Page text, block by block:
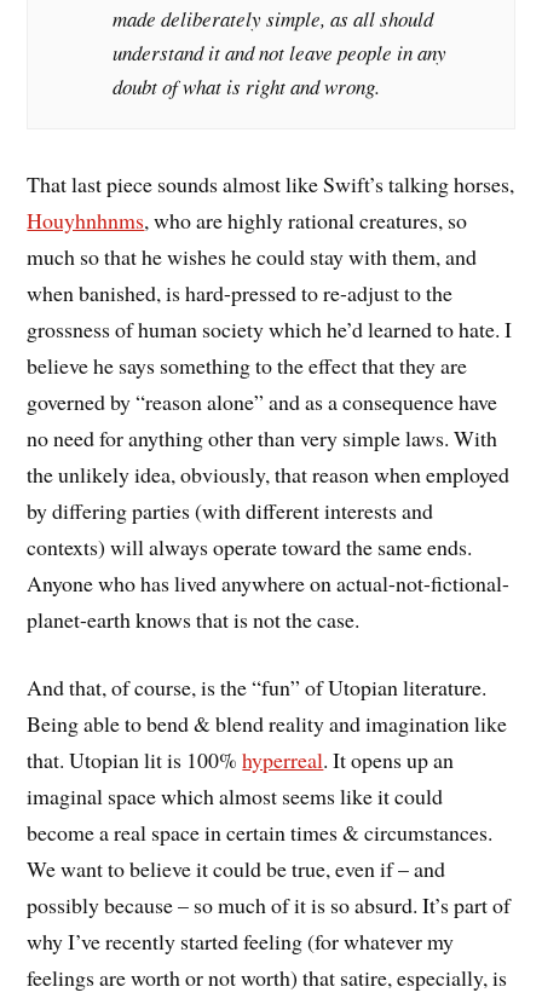
made deliberately simple, as all should
understand it and not leave people in any
doubt of what is right and wrong.
That last piece sounds almost like Swift’s talking horses,
Houyhnhnms, who are highly rational creatures, so
much so that he wishes he could stay with them, and
when banished, is hard-pressed to re-adjust to the
grossness of human society which he’d learned to hate. I
believe he says something to the effect that they are
governed by “reason alone” and as a consequence have
no need for anything other than very simple laws. With
the unlikely idea, obviously, that reason when employed
by differing parties (with different interests and
contexts) will always operate toward the same ends.
Anyone who has lived anywhere on actual-not-fictional-
planet-earth knows that is not the case.
And that, of course, is the “fun” of Utopian literature.
Being able to bend & blend reality and imagination like
that. Utopian lit is 100%hyperreal. It opens up an
imaginal space which almost seems like it could
become a real space in certain times & circumstances.
We want to believe it could be true, even if – and
possibly because – so much of it is so absurd. It’s part of
why I’ve recently started feeling (for whatever my
feelings are worth or not worth) that satire, especially, is